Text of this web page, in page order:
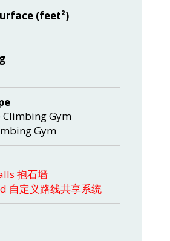
(feet²)
Climbing Gym
Gym
抱石墙
自定义路线共享系统